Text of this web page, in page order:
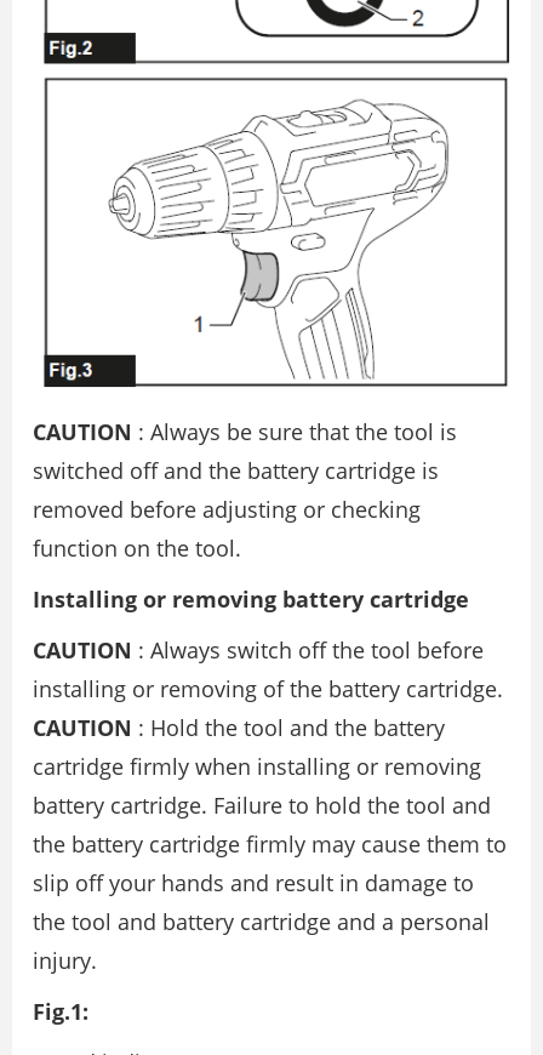
CAUTION : Always be sure that the tool is
switched off and the battery cartridge is
removed before adjusting or checking
function on the tool.
Installing or removing battery cartridge
CAUTION : Always switch off the tool before
installing or removing of the battery cartridge.
CAUTION : Hold the tool and the battery
cartridge firmly when installing or removing
battery cartridge. Failure to hold the tool and
the battery cartridge firmly may cause them to
slip off your hands and result in damage to
the tool and battery cartridge and a personal
injury.
Fig.1: